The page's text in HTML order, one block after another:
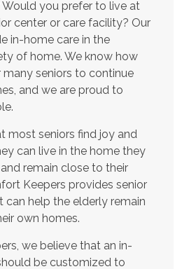
you prefer to live at
center or care facility? Our
in-home care in the
of home. We know how
seniors to continue
and we are proud to
most seniors find joy and
can live in the home they
remain close to their
Keepers provides senior
can help the elderly remain
own homes.
we believe that an in-
be customized to